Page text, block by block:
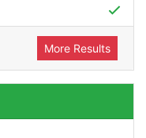
More Results